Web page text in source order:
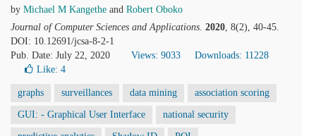
by Michael M Kangethe and Robert Oboko
Journal of Computer Sciences and Applications. 2020, 8(2), 40-45.
DOI: 10.12691/jcsa-8-2-1
Pub. Date: July 22, 2020
Views: 9033
Downloads: 11228
Like: 4
graphs surveillances data mining association scoring
GUI: - Graphical User Interface national security